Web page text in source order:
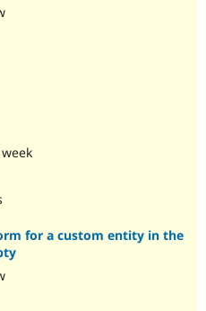
for a custom entity in the